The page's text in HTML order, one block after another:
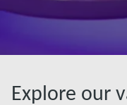
Explore our